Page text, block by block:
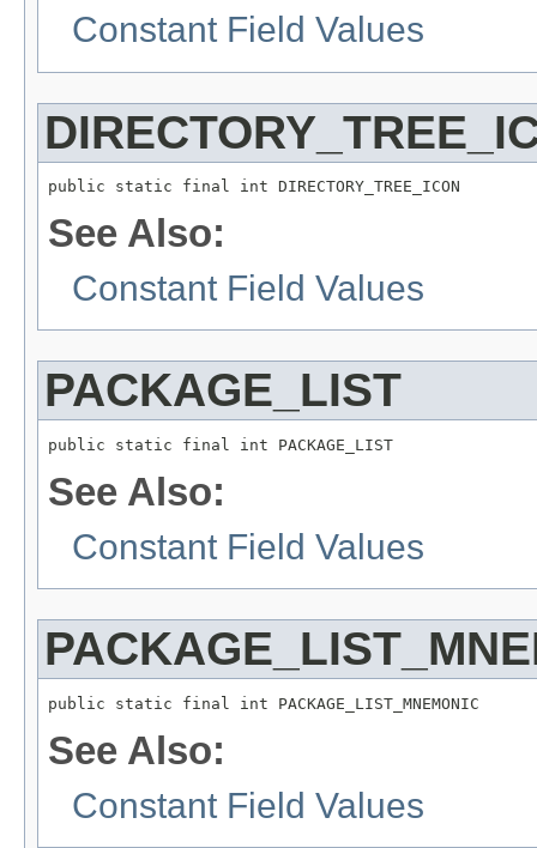
Constant Field Values
public static final int DIRECTORY_TREE_ICON
See Also:
Constant Field Values
PACKAGE_LIST
public static final int PACKAGE_LIST
See Also:
Constant Field Values
public static final int PACKAGE_LIST_MNEMONIC
See Also:
Constant Field Values